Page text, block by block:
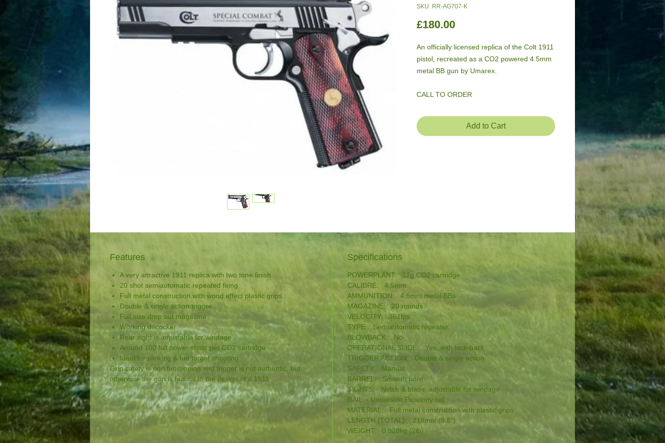
SKU: RR-AG707-K
£180.00Price
An officially licensed replica of the Colt 1911
pistol, recreated as a CO2 powered 4.5mm
metal BB gun by Umarex.
CALL TO ORDER
Add to Cart
Features
A very attractive 1911 replica with two tone finish
20 shot semiautomatic repeated firing
Full metal construction with wood effect plastic grips
Double & single action trigger
Full size drop out magazine
Working decocker
Rear sight is adjustable for windage
Around 100 full power shots per CO2 cartridge
Ideal for plinking & fun target shooting
Grip safety is non functioning and trigger is not authentic, but
otherwise the gun is faithful to the design of a 1911
Specifications
POWERPLANT: 12g CO2 cartridge
CALIBRE: 4.5mm
AMMUNITION: 4.5mm metal BBs
MAGAZINE: 20 rounds
VELOCITY: 361fps
TYPE: Semiautomatic repeater
BLOWBACK: No
OPERATIONAL SLIDE: Yes, with lock-back
TRIGGER ACTION: Double & single action
SAFETY: Manual
BARREL: Smooth bore
SIGHTS: Notch & blade, adjustable for windage
RAIL: Underside Picatinny rail
MATERIAL: Full metal construction with plastic grips
LENGTH (TOTAL): 218mm (8.6")
WEIGHT: 0.928kg (2lb)